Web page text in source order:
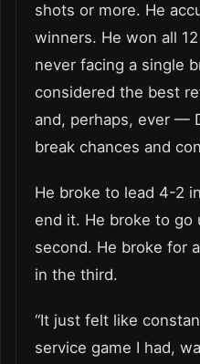
shots or more. He
winners. He won all
never facing a single
considered the best
and, perhaps, ever —
break chances and
He broke to lead 4-2
end it. He broke to
second. He broke for
in the third.
“It just felt like
service game I had,